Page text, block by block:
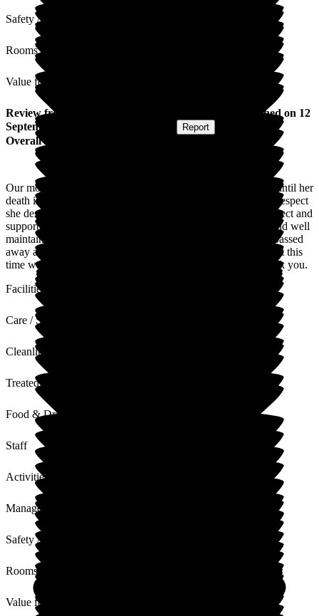
Safety / Security
Rooms
Value for Money
Review from ) published on 12
September 2025
Report
Overall Experience
Our mother has been living at The Grove for almost 2 years until her
death in August. The staff cared for her with the dignity and respect
she deserved. The staff were friendly and treated us with respect and
supported us through the difficult times. The home is clean and well
maintained, the grounds and gardens well kept. Mum sadly passed
away a couple of weeks ago and the care and support given at this
time was exemplary, not only to mum but to us as well. Thank you.
Facilities
Care / Support
Cleanliness
Treated with Dignity
Food & Drink
Staff
Activities
Management
Safety / Security
Rooms
Value for Money